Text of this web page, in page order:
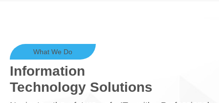
What We Do
Information
Technology Solutions